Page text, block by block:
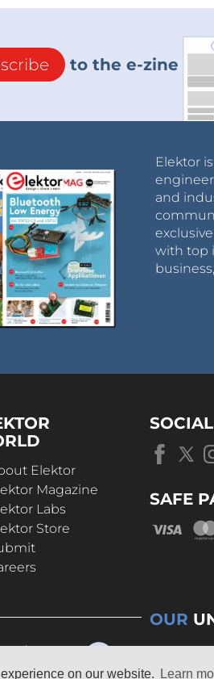
on our website. Learn
to the e-zine
Elektor
and
with top
Elektor
Magazine
Labs
Store
SAFE
OUR